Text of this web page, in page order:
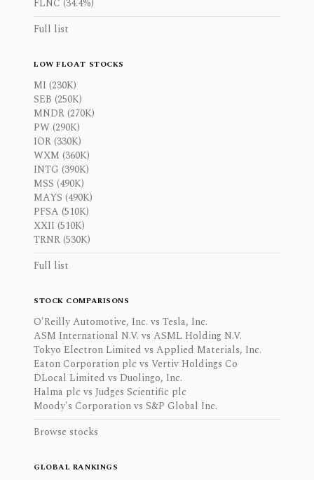
FLNC (34.4%)
Full list
LOW FLOAT STOCKS
MI (230K)
SEB (250K)
MNDR (270K)
PW (290K)
IOR (330K)
WXM (360K)
INTG (390K)
MSS (490K)
MAYS (490K)
PFSA (510K)
XXII (510K)
TRNR (530K)
Full list
STOCK COMPARISONS
O'Reilly Automotive, Inc. vs Tesla, Inc.
ASM International N.V. vs ASML Holding N.V.
Tokyo Electron Limited vs Applied Materials, Inc.
Eaton Corporation plc vs Vertiv Holdings Co
DLocal Limited vs Duolingo, Inc.
Halma plc vs Judges Scientific plc
Moody's Corporation vs S&P Global Inc.
Browse stocks
GLOBAL RANKINGS